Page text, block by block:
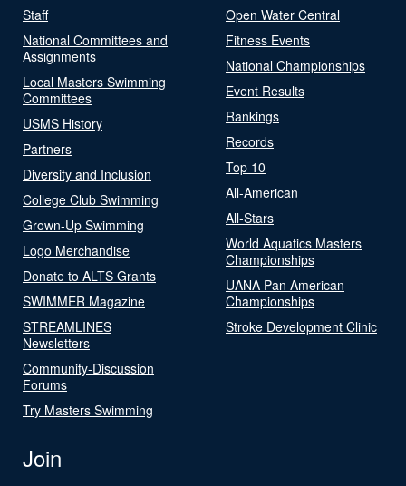
Staff
National Committees and
Assignments
Local Masters Swimming
Committees
USMS History
Partners
Diversity and Inclusion
College Club Swimming
Grown-Up Swimming
Logo Merchandise
Donate to ALTS Grants
SWIMMER Magazine
STREAMLINES
Newsletters
Community-Discussion
Forums
Try Masters Swimming
Open Water Central
Fitness Events
National Championships
Event Results
Rankings
Records
Top 10
All-American
All-Stars
World Aquatics Masters
Championships
UANA Pan American
Championships
Stroke Development Clinic
Join